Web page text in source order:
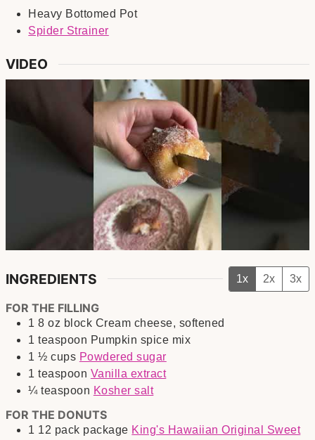
Heavy Bottomed Pot
Spider Strainer
VIDEO
INGREDIENTS 1x 2x 3x
FOR THE FILLING
1 8 oz block Cream cheese, softened
1 teaspoon Pumpkin spice mix
1 ½ cups Powdered sugar
1 teaspoon Vanilla extract
¼ teaspoon Kosher salt
FOR THE DONUTS
1 12 pack package King's Hawaiian Original Sweet